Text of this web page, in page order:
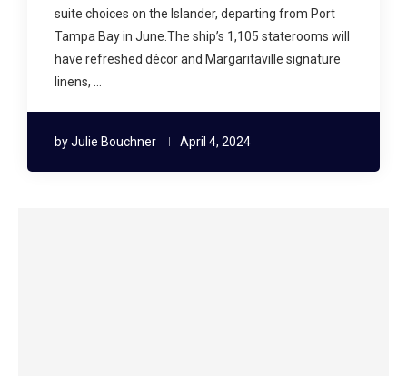
suite choices on the Islander, departing from Port
Tampa Bay in June.The ship’s 1,105 staterooms will
have refreshed décor and Margaritaville signature
linens, …
byJulie Bouchner April 4, 2024